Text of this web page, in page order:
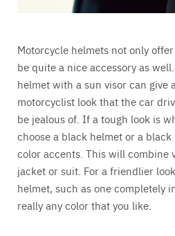
Motorcycle helmets not only
be quite a nice accessory as
helmet with a sun visor can give
motorcyclist look that the car
be jealous of. If a tough look is
choose a black helmet or a
color accents. This will combine
jacket or suit. For a friendlier
helmet, such as one completely
really any color that you like.